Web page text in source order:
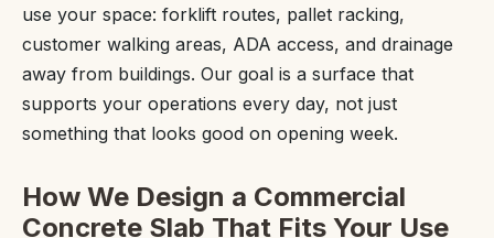
use your space: forklift routes, pallet racking,
customer walking areas, ADA access, and drainage
away from buildings. Our goal is a surface that
supports your operations every day, not just
something that looks good on opening week.
How We Design a Commercial
Concrete Slab That Fits Your Use